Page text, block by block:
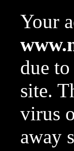
Your
due
site.
virus
away